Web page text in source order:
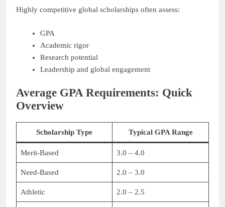
Highly competitive global scholarships often assess:
GPA
Academic rigor
Research potential
Leadership and global engagement
Average GPA Requirements: Quick
Overview
Scholarship Type Typical GPA Range
Merit-Based 3.0 – 4.0
Need-Based 2.0 – 3.0
Athletic 2.0 – 2.5